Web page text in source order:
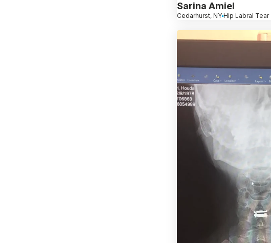
Sarina Amiel
Cedarhurst, NY Hip Labral Tear